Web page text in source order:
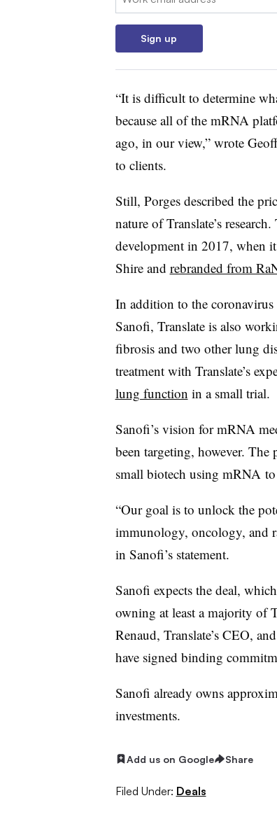
Sign up
“It is difficult to determine
because all of the mRNA
ago, in our view,” wrote
to clients.
Still, Porges described the
nature of Translate’s
development in 2017, when
Shire and rebranded from
In addition to the
Sanofi, Translate is also
fibrosis and two other lung
treatment with Translate’s
lung function in a small trial.
Sanofi’s vision for mRNA
been targeting, however. The
small biotech using mRNA to
“Our goal is to unlock the
immunology, oncology, and
in Sanofi’s statement.
Sanofi expects the deal,
owning at least a majority of
Renaud, Translate’s CEO,
have signed binding
Sanofi already owns
investments.
Add us on Google Share
Filed Under: Deals